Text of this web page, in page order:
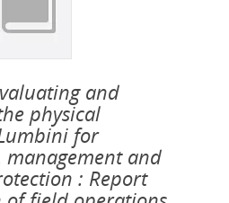
and
physical
for
management and
: Report